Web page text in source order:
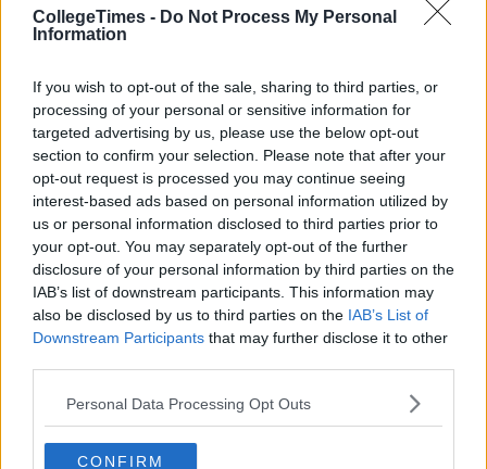
CollegeTimes - Do Not Process My Personal
Information
If you wish to opt-out of the sale, sharing to third parties, or
processing of your personal or sensitive information for
targeted advertising by us, please use the below opt-out
section to confirm your selection. Please note that after your
opt-out request is processed you may continue seeing
interest-based ads based on personal information utilized by
us or personal information disclosed to third parties prior to
your opt-out. You may separately opt-out of the further
disclosure of your personal information by third parties on the
IAB’s list of downstream participants. This information may
also be disclosed by us to third parties on the IAB’s List of
Downstream Participants that may further disclose it to other
Personal Data Processing Opt Outs
CONFIRM
ground or on some elevated surface. From here, drive your
feet into the ground, pushing yourself up from the ground,
Lower yourself down in a slow, controlled manner. Breath in
lowering yourself in 4 seconds, breathing out pushing up in 2
seconds.
Lunges
Begin standing straight, with chest and head up and your back
straight. Feet should be hip width apart. Take one exaggerated
step forward with right foot. From here, lower your back knee
to within an inch of the ground, allowing both knees to bend.
Push back up to starting position and alternate feet on each
repetition. Lower yourself down to ground in 4 seconds,
breathing in, and push back up in 2 seconds, breathing out.
Advertisement
Stand straight with feet hip width apart, both toes pointing